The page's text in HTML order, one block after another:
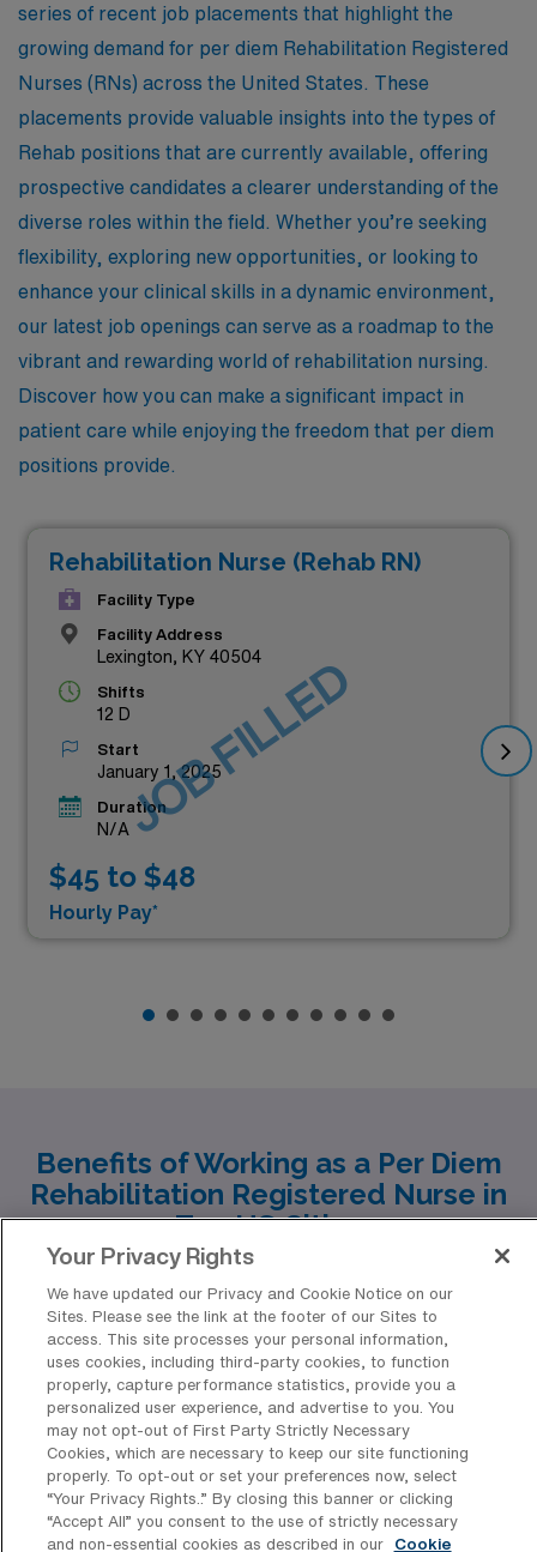
series of recent job placements that highlight the
growing demand for per diem Rehabilitation Registered
Nurses (RNs) across the United States. These
placements provide valuable insights into the types of
Rehab positions that are currently available, offering
prospective candidates a clearer understanding of the
diverse roles within the field. Whether you’re seeking
flexibility, exploring new opportunities, or looking to
enhance your clinical skills in a dynamic environment,
our latest job openings can serve as a roadmap to the
vibrant and rewarding world of rehabilitation nursing.
Discover how you can make a significant impact in
patient care while enjoying the freedom that per diem
positions provide.
Rehabilitation Nurse (Rehab RN)
Facility Type
Facility Address
Lexington, KY 40504
Shifts
12 D
Start
January 1, 2025
Duration
N/A
$45 to $48
Hourly Pay*
JOB FILLED
Benefits of Working as a Per Diem
Rehabilitation Registered Nurse in
Top US Cities
As a per diem Rehabilitation RN with AMN Healthcare,
you have the flexibility to work in some of the most
vibrant and diverse cities across the United States.
From the charming streets of Somerset to the musical
heart of Nashville, the historic beauty of Savannah, and
the bustling urban life in Houston and Dallas, each city
offers a unique experience both professionally and
personally. Let’s explore what these cities have to offer
Your Privacy Rights
We have updated our Privacy and Cookie Notice on our
Sites. Please see the link at the footer of our Sites to
access. This site processes your personal information,
uses cookies, including third-party cookies, to function
properly, capture performance statistics, provide you a
personalized user experience, and advertise to you. You
may not opt-out of First Party Strictly Necessary
Cookies, which are necessary to keep our site functioning
properly. To opt-out or set your preferences now, select
“Your Privacy Rights..” By closing this banner or clicking
“Accept All” you consent to the use of strictly necessary
and non-essential cookies as described in our
Cookie